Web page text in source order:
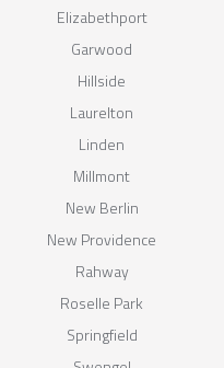
Elizabethport
Garwood
Hillside
Laurelton
Linden
Millmont
New Berlin
New Providence
Rahway
Roselle Park
Springfield